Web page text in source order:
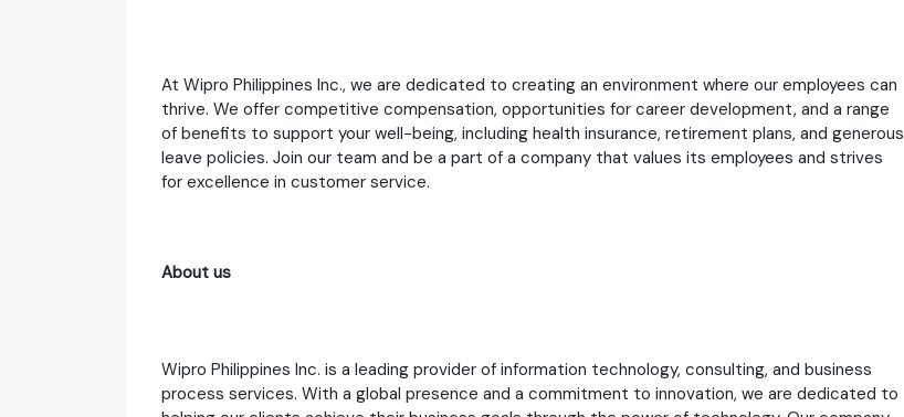
At Wipro Philippines Inc., we are dedicated to creating an environment where our employees can
thrive. We offer competitive compensation, opportunities for career development, and a range
of benefits to support your well-being, including health insurance, retirement plans, and generous
leave policies. Join our team and be a part of a company that values its employees and strives
for excellence in customer service.
About us
Wipro Philippines Inc. is a leading provider of information technology, consulting, and business
process services. With a global presence and a commitment to innovation, we are dedicated to